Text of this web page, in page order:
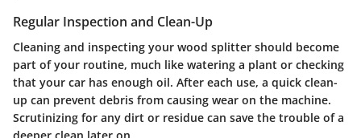
Regular Inspection and Clean-Up
Cleaning and inspecting your wood splitter should become
part of your routine, much like watering a plant or checking
that your car has enough oil. After each use, a quick clean-
up can prevent debris from causing wear on the machine.
Scrutinizing for any dirt or residue can save the trouble of a